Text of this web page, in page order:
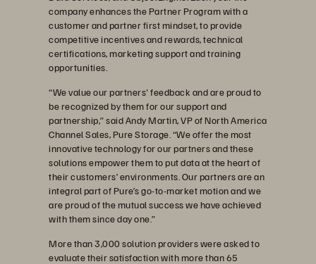
company enhances the Partner Program with a
customer and partner first mindset, to provide
competitive incentives and rewards, technical
certifications, marketing support and training
opportunities.
“We value our partners' feedback and are proud to
be recognized by them for our support and
partnership,” said Andy Martin, VP of North America
Channel Sales, Pure Storage. “We offer the most
innovative technology for our partners and these
solutions empower them to put data at the heart of
their customers’ environments. Our partners are an
integral part of Pure’s go-to-market motion and we
are proud of the mutual success we have achieved
with them since day one.”
More than 3,000 solution providers were asked to
evaluate their satisfaction with more than 65